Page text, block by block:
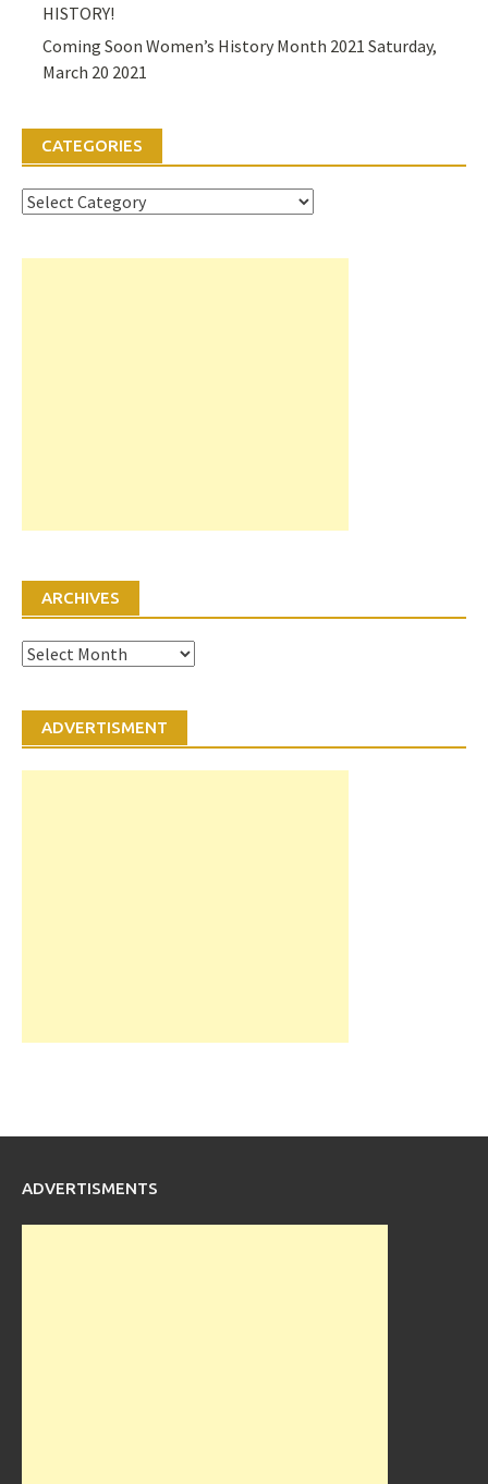
HISTORY!
Coming Soon Women’s History Month 2021 Saturday,
March 20 2021
CATEGORIES
Categories
ARCHIVES
Archives
ADVERTISMENT
ADVERTISMENTS